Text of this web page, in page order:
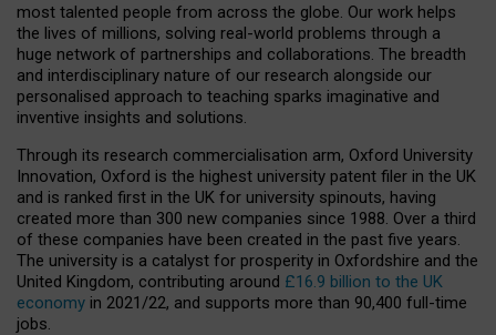
most talented people from across the globe. Our work helps
the lives of millions, solving real-world problems through a
huge network of partnerships and collaborations. The breadth
and interdisciplinary nature of our research alongside our
personalised approach to teaching sparks imaginative and
inventive insights and solutions.
Through its research commercialisation arm, Oxford University
Innovation, Oxford is the highest university patent filer in the UK
and is ranked first in the UK for university spinouts, having
created more than 300 new companies since 1988. Over a third
of these companies have been created in the past five years.
The university is a catalyst for prosperity in Oxfordshire and the
United Kingdom, contributing around £16.9 billion to the UK
economy in 2021/22, and supports more than 90,400 full-time
jobs.